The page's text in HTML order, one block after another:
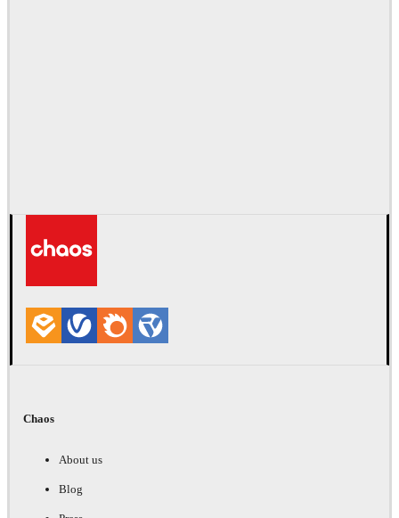
Chaos
About us
Blog